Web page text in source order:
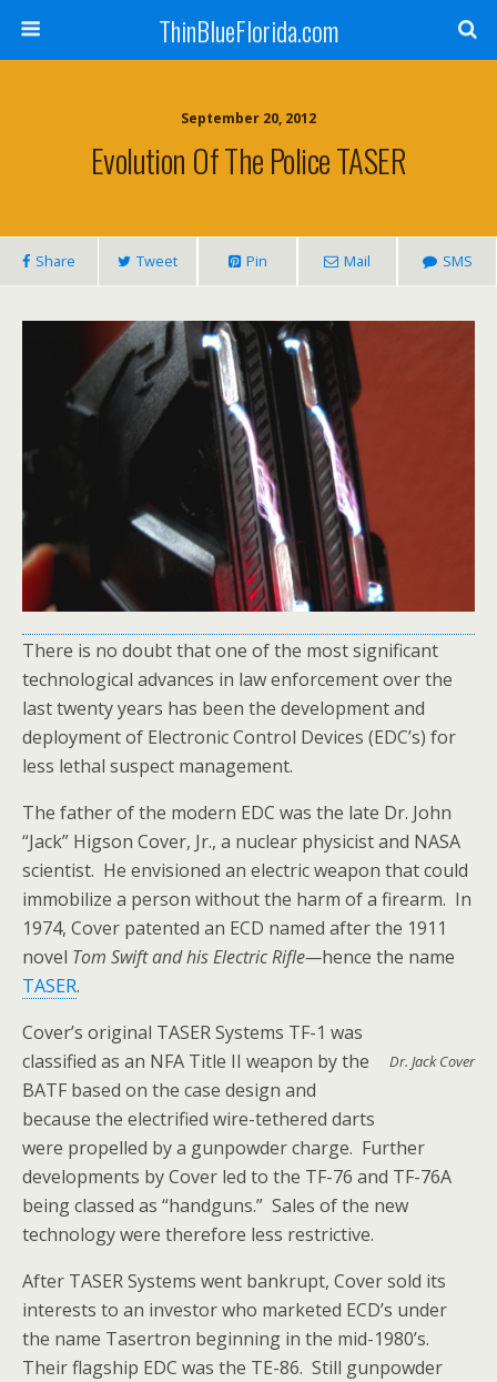
ThinBlueFlorida.com
September 20, 2012
Evolution Of The Police TASER
Share Tweet Pin Mail SMS
There is no doubt that one of the most significant
technological advances in law enforcement over the
last twenty years has been the development and
deployment of Electronic Control Devices (EDC’s) for
less lethal suspect management.
The father of the modern EDC was the late Dr. John
“Jack” Higson Cover, Jr., a nuclear physicist and NASA
scientist. He envisioned an electric weapon that could
immobilize a person without the harm of a firearm. In
1974, Cover patented an ECD named after the 1911
novel Tom Swift and his Electric Rifle—hence the name
TASER.
Dr. Jack Cover
Cover’s original TASER Systems TF-1 was
classified as an NFA Title II weapon by the
BATF based on the case design and
because the electrified wire-tethered darts
were propelled by a gunpowder charge. Further
developments by Cover led to the TF-76 and TF-76A
being classed as “handguns.” Sales of the new
technology were therefore less restrictive.
After TASER Systems went bankrupt, Cover sold its
interests to an investor who marketed ECD’s under
the name Tasertron beginning in the mid-1980’s.
Their flagship EDC was the TE-86. Still gunpowder